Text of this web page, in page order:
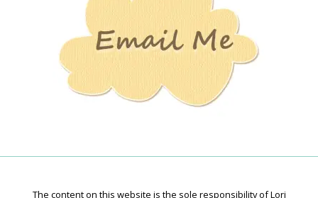
The content on this website is the sole responsibility of Lori